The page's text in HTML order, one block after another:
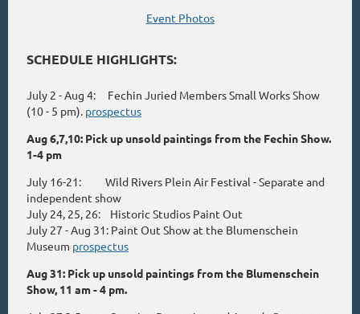
Event Photos
SCHEDULE HIGHLIGHTS:
July 2 - Aug 4: Fechin Juried Members Small Works Show
(10 - 5 pm). prospectus
Aug 6,7,10: Pick up unsold paintings from the Fechin Show.
1-4 pm
July 16-21: Wild Rivers Plein Air Festival - Separate and
independent show
July 24, 25, 26: Historic Studios Paint Out
July 27 - Aug 31: Paint Out Show at the Blumenschein
Museum prospectus
Aug 31: Pick up unsold paintings from the Blumenschein
Show, 11 am - 4 pm.